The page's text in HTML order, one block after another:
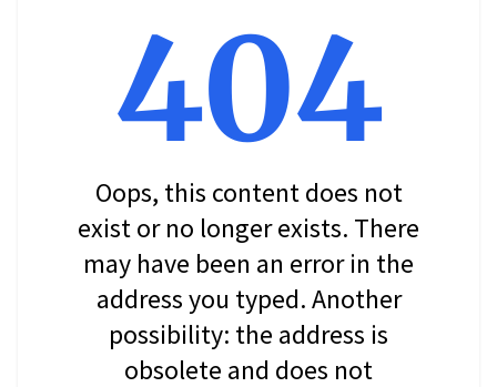
404
Oops, this content does not
exist or no longer exists. There
may have been an error in the
address you typed. Another
possibility: the address is
obsolete and does not